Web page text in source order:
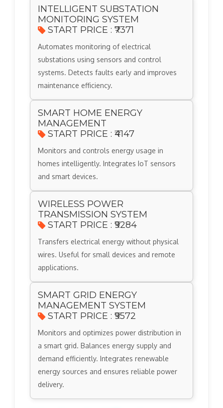
INTELLIGENT SUBSTATION
MONITORING SYSTEM
START PRICE : ₹7371
Automates monitoring of electrical
substations using sensors and control
systems. Detects faults early and improves
maintenance efficiency.
SMART HOME ENERGY
MANAGEMENT
START PRICE : ₹4147
Monitors and controls energy usage in
homes intelligently. Integrates IoT sensors
and smart devices.
WIRELESS POWER
TRANSMISSION SYSTEM
START PRICE : ₹9284
Transfers electrical energy without physical
wires. Useful for small devices and remote
applications.
SMART GRID ENERGY
MANAGEMENT SYSTEM
START PRICE : ₹9572
Monitors and optimizes power distribution in
a smart grid. Balances energy supply and
demand efficiently. Integrates renewable
energy sources and ensures reliable power
delivery.